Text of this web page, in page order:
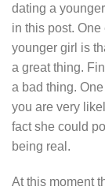
dating a
in this post.
younger girl is
a great thing.
a bad thing.
you are very
fact she could
being real.
At this moment